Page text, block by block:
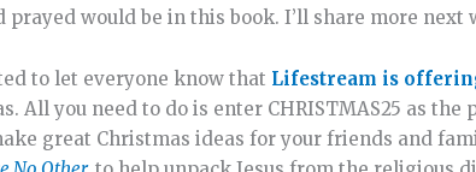
would be in this book. I’ll share more next
to let everyone know that Lifestream is
All you need to do is enter CHRISTMAS25 as the
great Christmas ideas for your friends and